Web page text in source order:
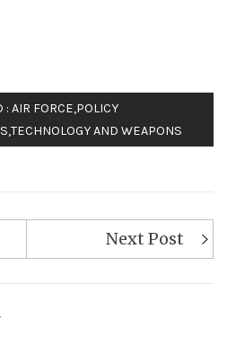
: AIR FORCE,POLICY
,TECHNOLOGY AND WEAPONS
Next Post